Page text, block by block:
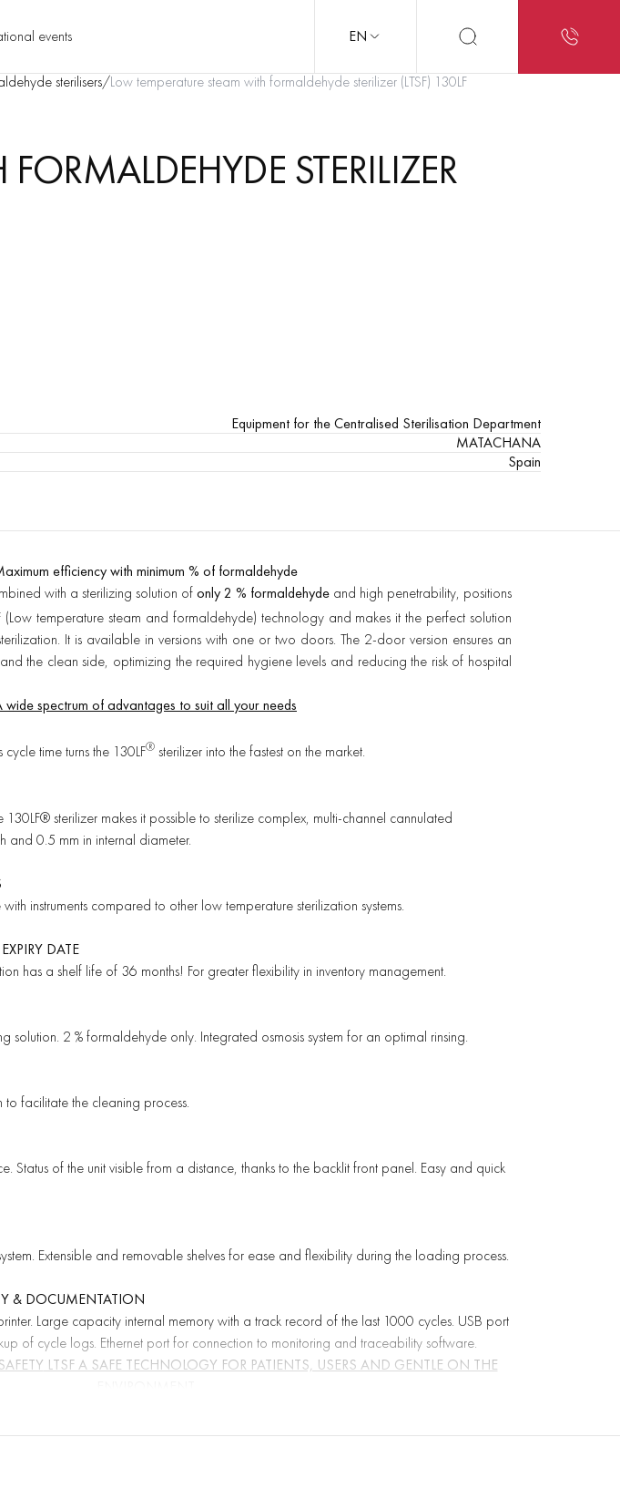
events EN
sterilisers/Low temperature steam with formaldehyde sterilizer (LTSF) 130LF
STERILIZER
Equipment for the Centralised Sterilisation Department
MATACHANA
Spain
efficiency with minimum % of formaldehyde
with a sterilizing solution ofonly 2 % formaldehyde and high penetrability, positions
temperature steam and formaldehyde) technology and makes it the perfect solution
It is available in versions with one or two doors. The 2-door version ensures an
the clean side, optimizing the required hygiene levels and reducing the risk of hospital
wide spectrum of advantages to suit all your needs
cycle time turns the 130LF® sterilizer into the fastest on the market.
sterilizer makes it possible to sterilize complex, multi-channel cannulated
and 0.5 mm in internal diameter.
instruments compared to other low temperature sterilization systems.
DATE
has a shelf life of 36 months! For greater flexibility in inventory management.
solution. 2 % formaldehyde only. Integrated osmosis system for an optimal rinsing.
facilitate the cleaning process.
Status of the unit visible from a distance, thanks to the backlit front panel. Easy and quick
Extensible and removable shelves for ease and flexibility during the loading process.
& DOCUMENTATION
Large capacity internal memory with a track record of the last 1000 cycles. USB port
of cycle logs. Ethernet port for connection to monitoring and traceability software.
LTSF A SAFE TECHNOLOGY FOR PATIENTS, USERS AND GENTLE ON THE
with international independent research and scientific support, giving priority to